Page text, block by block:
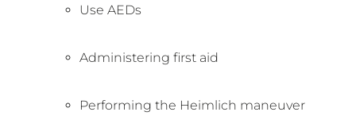
Use AEDs
Administering first aid
Performing the Heimlich maneuver